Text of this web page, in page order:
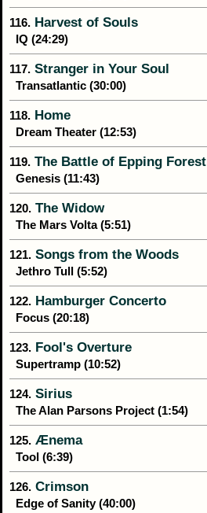
116. Harvest of Souls
IQ (24:29)
117. Stranger in Your Soul
Transatlantic (30:00)
118. Home
Dream Theater (12:53)
119. The Battle of Epping Forest
Genesis (11:43)
120. The Widow
The Mars Volta (5:51)
121. Songs from the Woods
Jethro Tull (5:52)
122. Hamburger Concerto
Focus (20:18)
123. Fool's Overture
Supertramp (10:52)
124. Sirius
The Alan Parsons Project (1:54)
125. Ænema
Tool (6:39)
126. Crimson
Edge of Sanity (40:00)